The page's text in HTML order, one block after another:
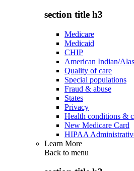
section title h3
Medicare
Medicaid
CHIP
American Indian/
Quality of care
Special populations
Fraud & abuse
States
Privacy
Health conditions &
New Medicare Card
HIPAA
Learn More
Back to menu